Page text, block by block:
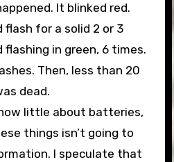
It blinked red.
flash for a solid 2 or 3
in green, 6 times.
Then, less than 20
dead.
little about batteries,
things isn’t going to
I speculate that